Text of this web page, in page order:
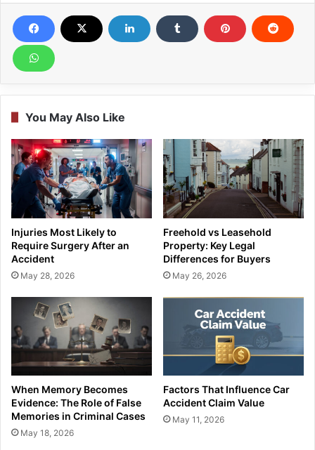
You May Also Like
Injuries Most Likely to
Require Surgery After an
Accident
May 28, 2026
Freehold vs Leasehold
Property: Key Legal
Differences for Buyers
May 26, 2026
When Memory Becomes
Evidence: The Role of False
Memories in Criminal Cases
May 18, 2026
Factors That Influence Car
Accident Claim Value
May 11, 2026